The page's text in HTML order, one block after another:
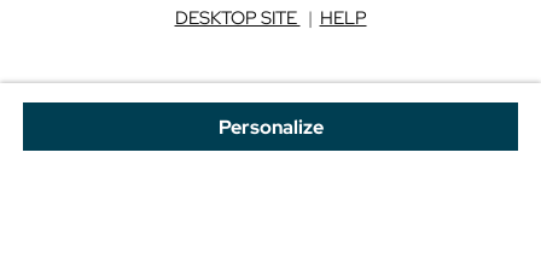
Personalize
DESKTOP SITE | HELP